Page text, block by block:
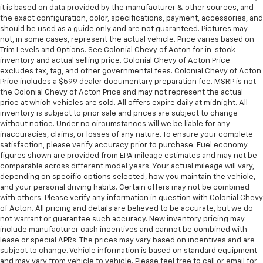
speed of the fan so you can be comfortable on your
drive no matter the temperature outside. Keep it
cool with manual air conditioning.
it is based on data provided by the manufacturer & other sources, and
the exact configuration, color, specifications, payment, accessories, and
should be used as a guide only and are not guaranteed. Pictures may
not, in some cases, represent the actual vehicle. Price varies based on
Trim Levels and Options. See Colonial Chevy of Acton for in-stock
inventory and actual selling price. Colonial Chevy of Acton Price
excludes tax, tag, and other governmental fees. Colonial Chevy of Acton
Price includes a $599 dealer documentary preparation fee. MSRP is not
the Colonial Chevy of Acton Price and may not represent the actual
price at which vehicles are sold. All offers expire daily at midnight. All
inventory is subject to prior sale and prices are subject to change
without notice. Under no circumstances will we be liable for any
inaccuracies, claims, or losses of any nature. To ensure your complete
satisfaction, please verify accuracy prior to purchase. Fuel economy
figures shown are provided from EPA mileage estimates and may not be
comparable across different model years. Your actual mileage will vary,
depending on specific options selected, how you maintain the vehicle,
and your personal driving habits. Certain offers may not be combined
with others. Please verify any information in question with Colonial Chevy
of Acton. All pricing and details are believed to be accurate, but we do
not warrant or guarantee such accuracy. New inventory pricing may
include manufacturer cash incentives and cannot be combined with
lease or special APRs. The prices may vary based on incentives and are
subject to change. Vehicle information is based on standard equipment